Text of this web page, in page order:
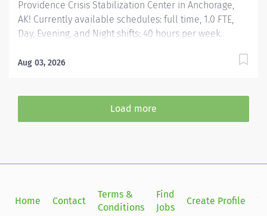
Providence Crisis Stabilization Center in Anchorage,
AK! Currently available schedules: full time, 1.0 FTE,
Day, Evening, and Night shifts; 40 hours per week.
meet required qualifications and conditions for
for payment. Apply today! Applicants that meet
qualifications will receive an invite with additional
programming for the Crisis Recovery Center. Provides
includes assessment, treatment planning, individual
therapy, family therapy, group therapy, and...
Aug 03, 2026
Load more
Home Contact
Terms &
Conditions
Find
Jobs
Create Profile